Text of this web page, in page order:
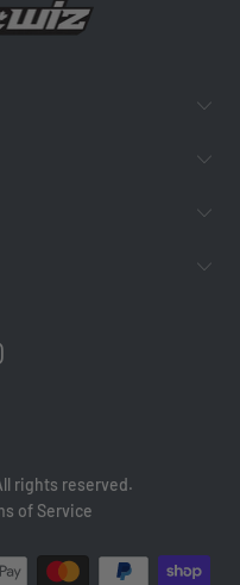
rights reserved.
of Service